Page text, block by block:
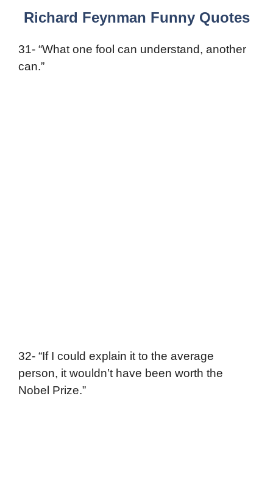
Richard Feynman Funny Quotes
31- “What one fool can understand, another
can.”
32- “If I could explain it to the average
person, it wouldn’t have been worth the
Nobel Prize.”